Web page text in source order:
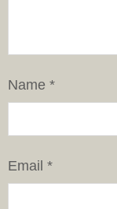
Name *
Email *